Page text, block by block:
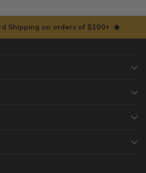
Shipping on orders of $100+ ◆